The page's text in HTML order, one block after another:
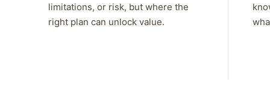
limitations, or risk, but where the
right plan can unlock value.